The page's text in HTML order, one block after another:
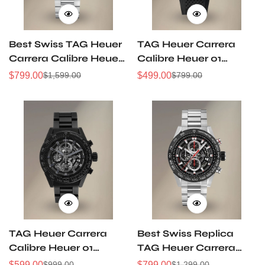
Best Swiss TAG Heuer
Carrera Calibre Heuer
01 CAR201W.BA0714
Watch
Sale
$799.00
Regular$1,599.00
TAG Heuer Carrera
Calibre Heuer 01
Gunmetal Grey Dial
CAR201W Replica
Sale
$499.00
Regular$799.00
TAG Heuer Carrera
Calibre Heuer 01
CAR2A91 Skeleton Full
Best Swiss Replica
TAG Heuer Carrera
Heuer-01